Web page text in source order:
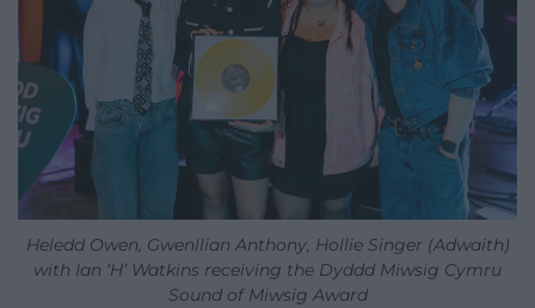
Heledd Owen, Gwenllian Anthony, Hollie Singer (Adwaith)
with Ian ‘H’ Watkins receiving the Dyddd Miwsig Cymru
Sound of Miwsig Award